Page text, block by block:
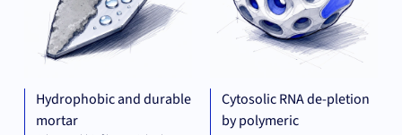
Hydrophobic and durable
mortar
Cytosolic RNA de-pletion
by polymeric